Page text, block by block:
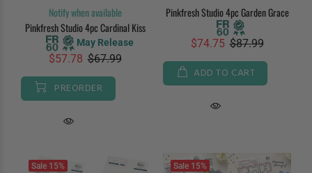
Notify when available
Pinkfresh Studio 4pc Cardinal Kiss
May Release
$57.78 $67.99
PREORDER
Pinkfresh Studio 4pc Garden Grace
$74.75 $87.99
ADD TO CART
Sale 15% Sale 15%